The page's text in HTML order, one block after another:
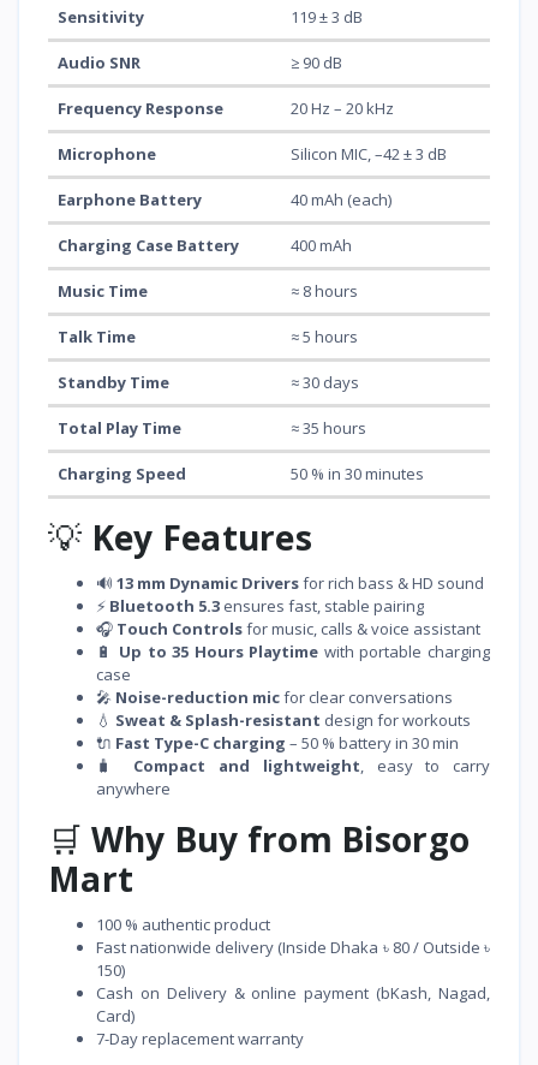
Sensitivity 119 ± 3 dB
Audio SNR ≥ 90 dB
Frequency Response 20 Hz – 20 kHz
Microphone Silicon MIC, –42 ± 3 dB
Earphone Battery 40 mAh (each)
Charging Case Battery 400 mAh
Music Time ≈ 8 hours
Talk Time ≈ 5 hours
Standby Time ≈ 30 days
Total Play Time ≈ 35 hours
Charging Speed 50 % in 30 minutes
💡 Key Features
🔊 13 mm Dynamic Driversfor rich bass & HD sound
⚡ Bluetooth 5.3 ensures fast, stable pairing
🎧 Touch Controlsfor music, calls & voice assistant
🔋 Up to 35 Hours Playtime with portable charging
case
🎤 Noise-reduction micfor clear conversations
💧 Sweat & Splash-resistant design for workouts
🔌 Fast Type-C charging – 50 % battery in 30 min
🧳 Compact and lightweight , easy to carry
anywhere
🛒 Why Buy from Bisorgo
Mart
100 % authentic product
Fast nationwide delivery (Inside Dhaka ৳ 80 / Outside ৳
150)
Cash on Delivery & online payment (bKash, Nagad,
Card)
7-Day replacement warranty